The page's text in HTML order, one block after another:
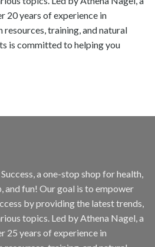
20 years of experience in
resources, training, and natural
is committed to helping you
a one-stop shop for health,
and fun! Our goal is to empower
by providing the latest trends,
topics. Led by Athena Nagel, a
25 years of experience in